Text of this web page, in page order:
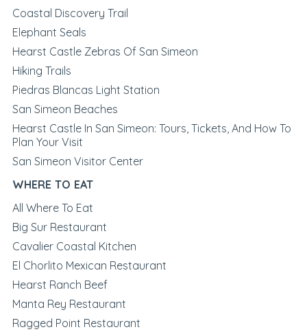
Coastal Discovery Trail
Elephant Seals
Hearst Castle Zebras Of San Simeon
Hiking Trails
Piedras Blancas Light Station
San Simeon Beaches
Hearst Castle In San Simeon: Tours, Tickets, And How To
Plan Your Visit
San Simeon Visitor Center
WHERE TO EAT
All Where To Eat
Big Sur Restaurant
Cavalier Coastal Kitchen
El Chorlito Mexican Restaurant
Hearst Ranch Beef
Manta Rey Restaurant
Ragged Point Restaurant